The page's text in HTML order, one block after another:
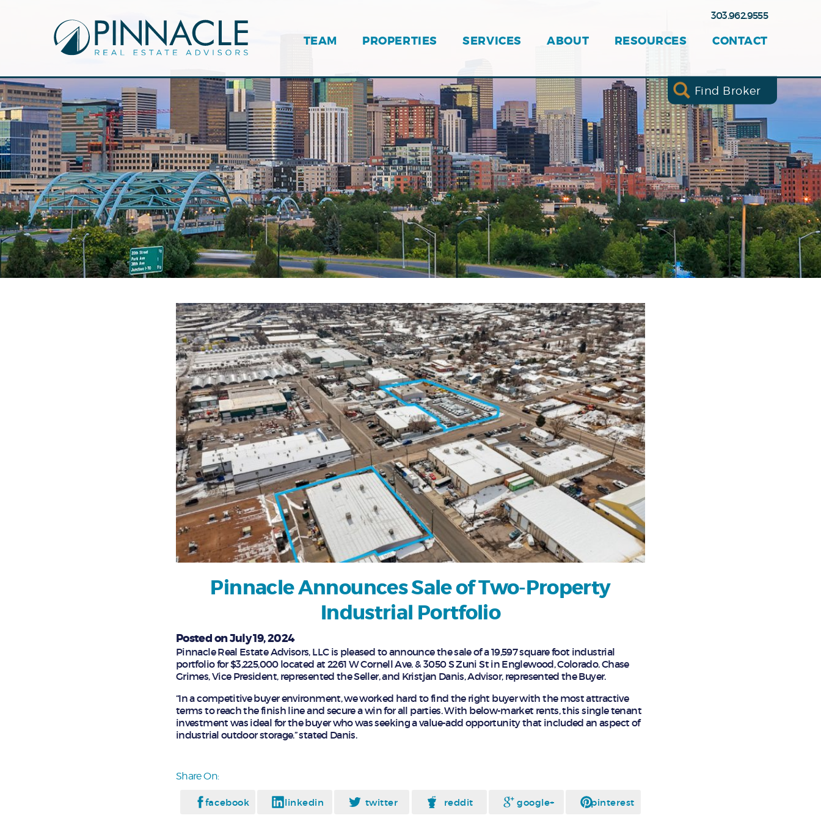
Find Broker
TEAM PROPERTIES SERVICES ABOUT RESOURCES CONTACT
303.962.9555
Pinnacle Announces Sale of Two-Property
Industrial Portfolio
Posted on July 19, 2024
Pinnacle Real Estate Advisors, LLC is pleased to announce the sale of a 19,597 square foot industrial
portfolio for $3,225,000 located at 2261 W Cornell Ave. & 3050 S Zuni St in Englewood, Colorado. Chase
Grimes, Vice President, represented the Seller, and Kristjan Danis, Advisor, represented the Buyer.
“In a competitive buyer environment, we worked hard to find the right buyer with the most attractive
terms to reach the finish line and secure a win for all parties. With below-market rents, this single tenant
investment was ideal for the buyer who was seeking a value-add opportunity that included an aspect of
industrial outdoor storage.” stated Danis.
Share On:
facebook linkedin twitter reddit google+ pinterest